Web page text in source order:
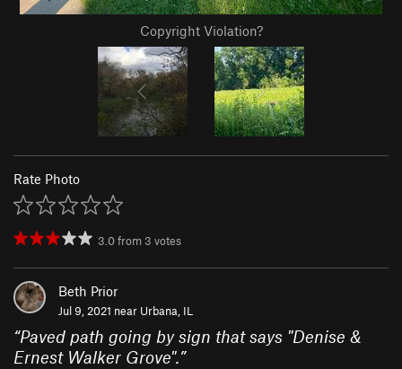
Copyright Violation?
Rate Photo
3.0from 3 votes
Beth Prior
Jul 9, 2021 near Urbana, IL
“Paved path going by sign that says "Denise &
Ernest Walker Grove".”